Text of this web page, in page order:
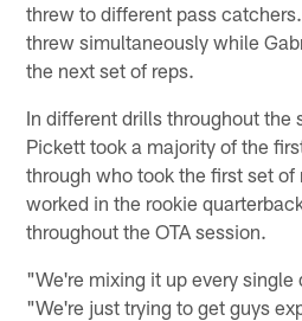
threw to different pass
threw simultaneously while
the next set of reps.
In different drills throughout the
Pickett took a majority of the
through who took the first set of
worked in the rookie
throughout the OTA session.
"We're mixing it up every
"We're just trying to get guys